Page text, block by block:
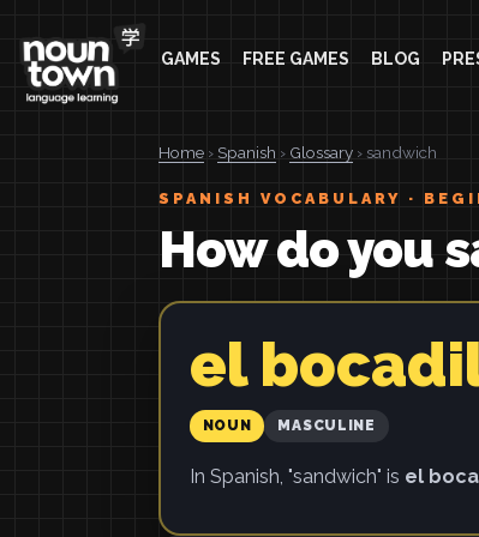
GAMES FREE GAMES BLOG
Home › Spanish › Glossary › sandwich
SPANISH VOCABULARY ·
How do you
el
NOUN MASCULINE
In Spanish, "sandwich" is el